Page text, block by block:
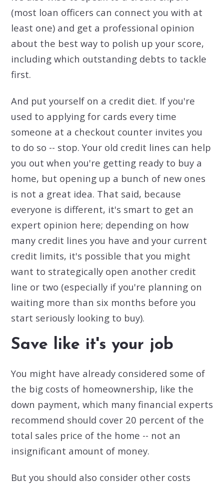
(most loan officers can connect you with at
least one) and get a professional opinion
about the best way to polish up your score,
including which outstanding debts to tackle
first.
And put yourself on a credit diet. If you're
used to applying for cards every time
someone at a checkout counter invites you
to do so -- stop. Your old credit lines can help
you out when you're getting ready to buy a
home, but opening up a bunch of new ones
is not a great idea. That said, because
everyone is different, it's smart to get an
expert opinion here; depending on how
many credit lines you have and your current
credit limits, it's possible that you might
want to strategically open another credit
line or two (especially if you're planning on
waiting more than six months before you
start seriously looking to buy).
Save like it's your job
You might have already considered some of
the big costs of homeownership, like the
down payment, which many financial experts
recommend should cover 20 percent of the
total sales price of the home -- not an
insignificant amount of money.
But you should also consider other costs